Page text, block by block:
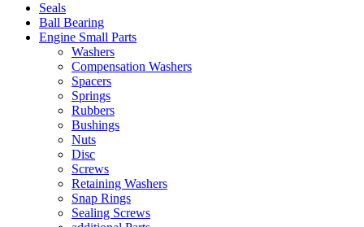
Seals
Ball Bearing
Engine Small Parts
Washers
Compensation Washers
Spacers
Springs
Rubbers
Bushings
Nuts
Disc
Screws
Retaining Washers
Snap Rings
Sealing Screws